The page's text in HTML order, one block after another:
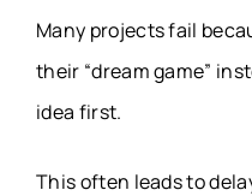
Many projects fail
their “dream game”
idea first.
This often leads to